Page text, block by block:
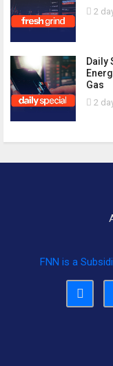
2
Daily
Gas
2
FNN is a